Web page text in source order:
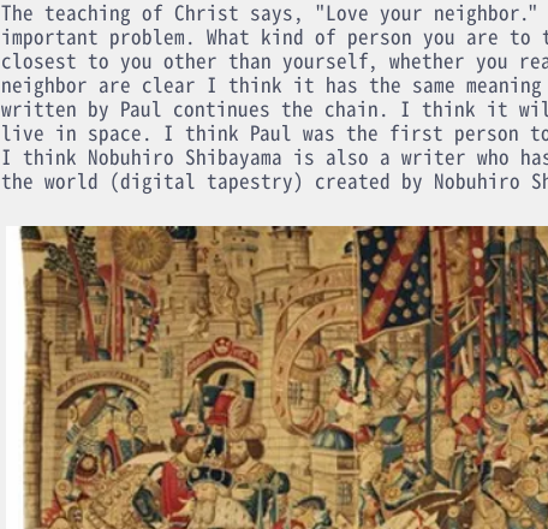
The teaching of Christ says, "Love your
important problem. What kind of person you are
closest to you other than yourself, whether you
neighbor are clear I think it has the same
written by Paul continues the chain. I think it
live in space. I think Paul was the first person
I think Nobuhiro Shibayama is also a writer who
the world (digital tapestry) created by Nobuhiro